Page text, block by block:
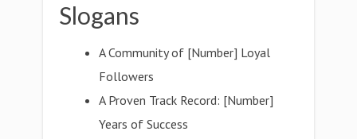
Slogans
A Community of [Number] Loyal
Followers
A Proven Track Record: [Number]
Years of Success